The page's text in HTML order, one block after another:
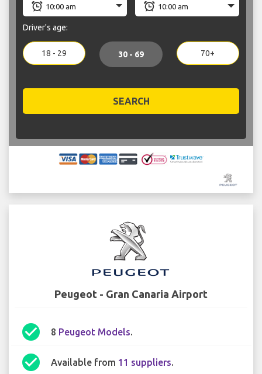
Driver's age:
18 - 29 30 - 69 70+
SEARCH
Peugeot - Gran Canaria Airport
check_circle 8 Peugeot Models.
check_circle Available from 11 suppliers.